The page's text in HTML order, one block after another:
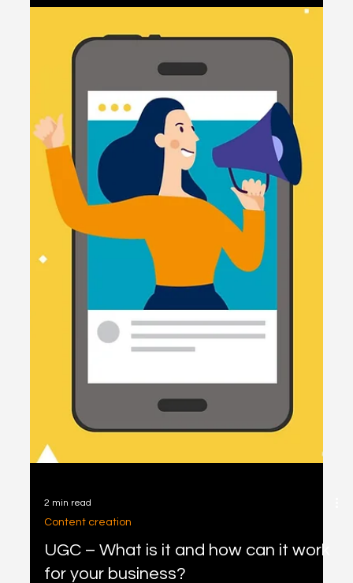
2 min read
Social media
Unleashing the Potential of Social
Media: Strategies for Small
Businesses in 2024
Is your small business ready to take off on social
media? In this blog post, we'll explore 5 top tips,
the latest trends, and examples.